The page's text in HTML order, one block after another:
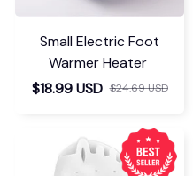
Small Electric Foot
Warmer Heater
$18.99 USD $24.69 USD